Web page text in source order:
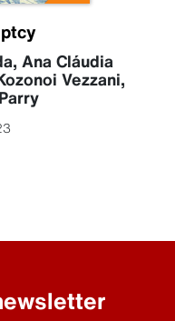
, Ana Cláudia
Vezzani,